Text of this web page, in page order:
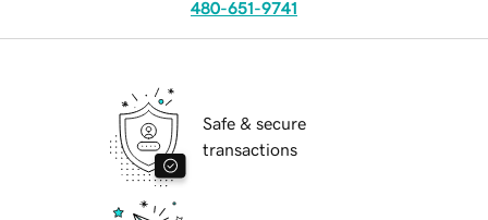
480-651-9741
Safe & secure
transactions